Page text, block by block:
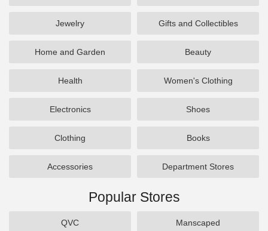
Jewelry Gifts and Collectibles
Home and Garden Beauty
Health Women's Clothing
Electronics Shoes
Clothing Books
Accessories Department Stores
Popular Stores
QVC Manscaped